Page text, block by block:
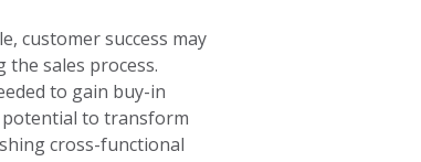
customer success may
sales process.
to gain buy-in
potential to transform
cross-functional